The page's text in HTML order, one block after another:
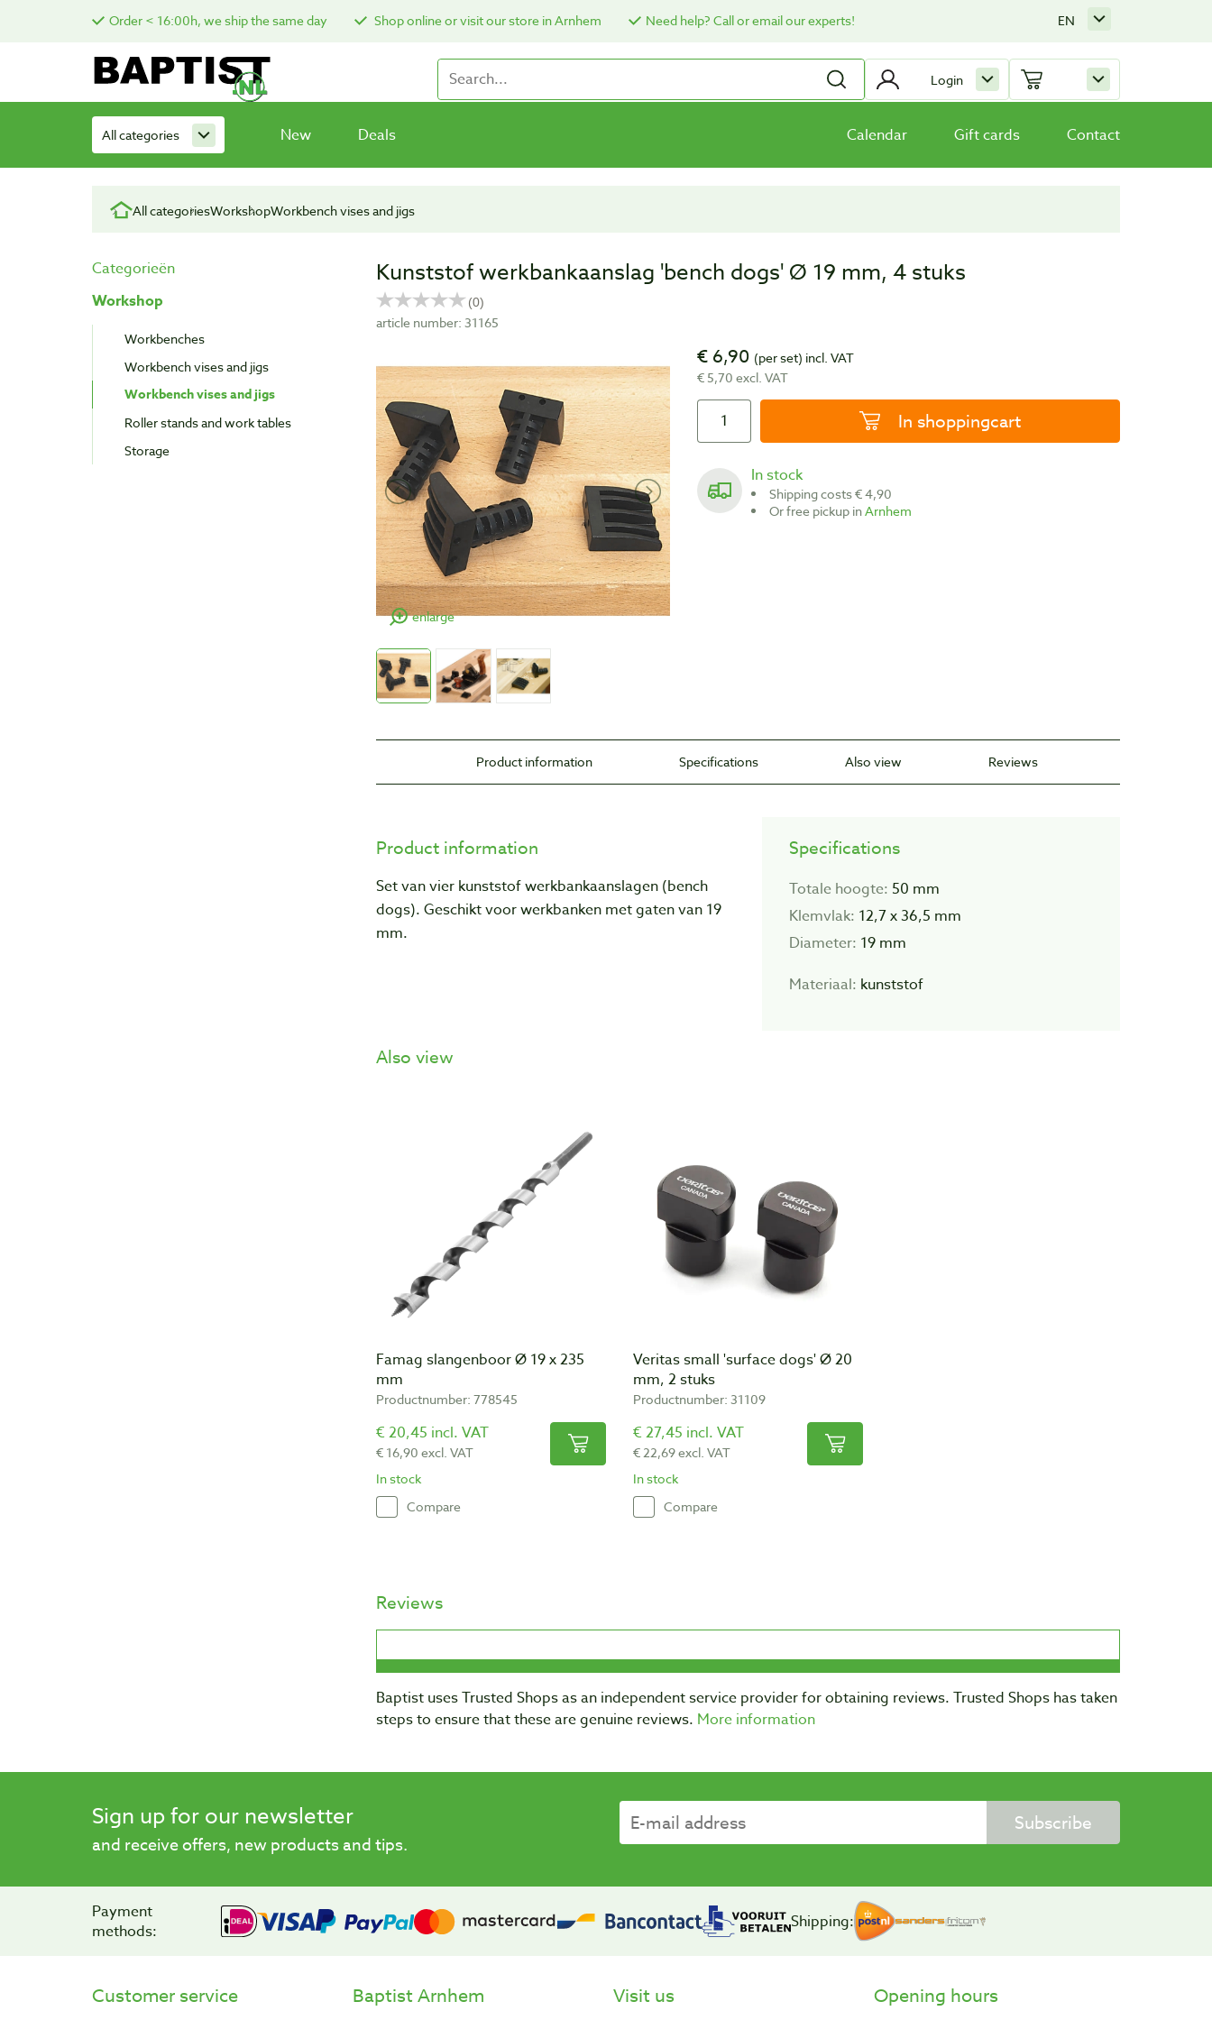
Order < 16:00h, we ship the same day Shop online or visit our store in Arnhem Need help? Call or email our experts! EN
Login
All categories New Deals Calendar Gift cards Contact
All categoriesWorkshopWorkbench vises and jigs
Categorieën
Workshop
Workbenches
Workbench vises and jigs
Workbench vises and jigs
Roller stands and work tables
Storage
Kunststof werkbankaanslag 'bench dogs' Ø 19 mm, 4 stuks
article number: 31165
enlarge
€ 6,90 (per set) incl. VAT
€ 5,70 excl. VAT
In shoppingcart
In stock
Shipping costs € 4,90
Or free pickup inArnhem
Product information Specifications Also view Reviews
Product information
Set van vier kunststof werkbankaanslagen (bench
dogs). Geschikt voor werkbanken met gaten van 19
mm.
Specifications
Totale hoogte: 50 mm
Klemvlak: 12,7 x 36,5 mm
Diameter: 19 mm
Materiaal: kunststof
Also view
Famag slangenboor Ø 19 x 235
mm
Productnumber: 778545
€ 20,45 incl. VAT
€ 16,90 excl. VAT
In stock
Compare
Veritas small 'surface dogs' Ø 20
mm, 2 stuks
Productnumber: 31109
€ 27,45 incl. VAT
€ 22,69 excl. VAT
In stock
Compare
Reviews
Baptist uses Trusted Shops as an independent service provider for obtaining reviews. Trusted Shops has taken
steps to ensure that these are genuine reviews. More information
Sign up for our newsletter
and receive offers, new products and tips.
Subscribe
Payment
methods:
Shipping:
Customer service Baptist Arnhem Visit us Opening hours